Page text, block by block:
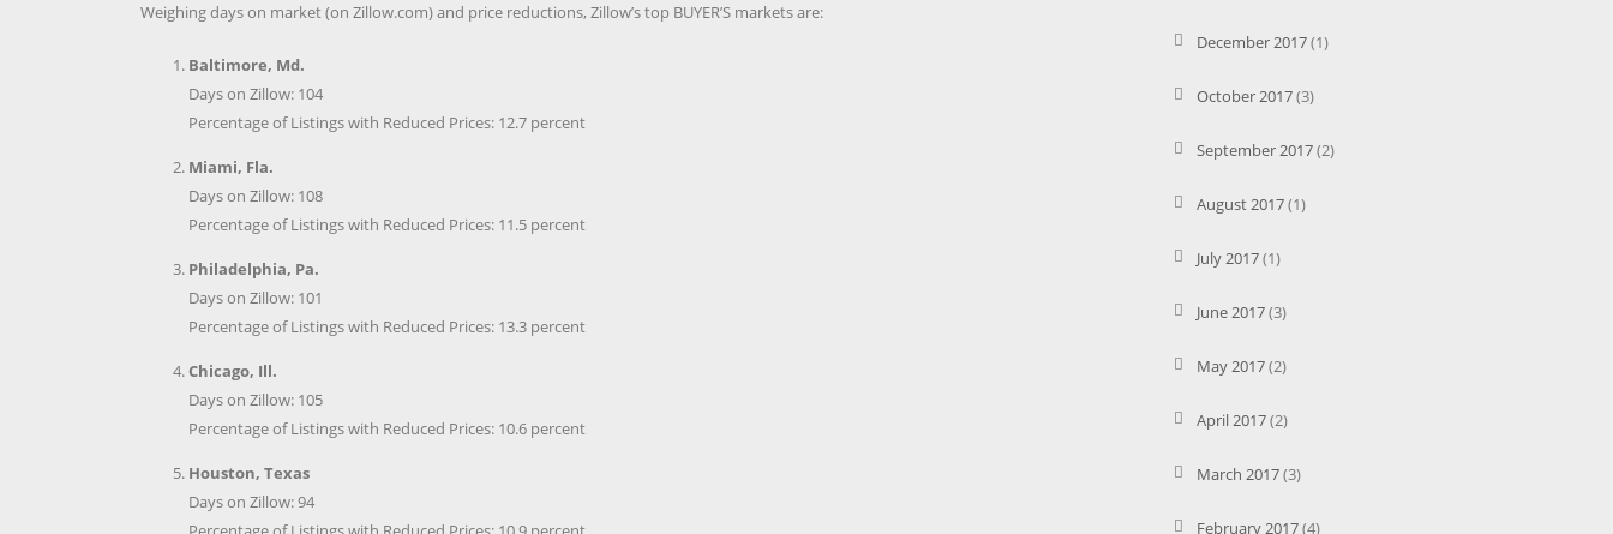
Weighing days on market (on Zillow.com) and price reductions, Zillow’s top BUYER’S markets are:
Baltimore, Md.
Days on Zillow: 104
Percentage of Listings with Reduced Prices: 12.7 percent
Miami, Fla.
Days on Zillow: 108
Percentage of Listings with Reduced Prices: 11.5 percent
Philadelphia, Pa.
Days on Zillow: 101
Percentage of Listings with Reduced Prices: 13.3 percent
Chicago, Ill.
Days on Zillow: 105
Percentage of Listings with Reduced Prices: 10.6 percent
Houston, Texas
Days on Zillow: 94
December 2017(1)
October 2017(3)
September 2017(2)
August 2017(1)
July 2017(1)
June 2017(3)
May 2017(2)
April 2017(2)
March 2017(3)
February 2017(4)